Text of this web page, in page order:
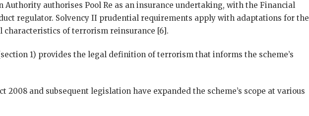
Authority authorises Pool Re as an insurance undertaking, with the Financial
regulator. Solvency II prudential requirements apply with adaptations for the
characteristics of terrorism reinsurance [6].
1) provides the legal definition of terrorism that informs the scheme’s
2008 and subsequent legislation have expanded the scheme’s scope at various